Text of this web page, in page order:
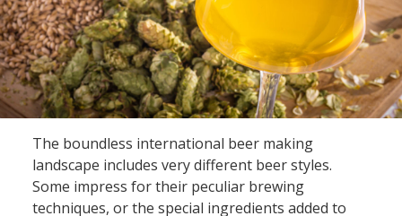
The boundless international beer making
landscape includes very different beer styles.
Some impress for their peculiar brewing
techniques, or the special ingredients added to